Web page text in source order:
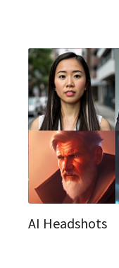
AI Headshots